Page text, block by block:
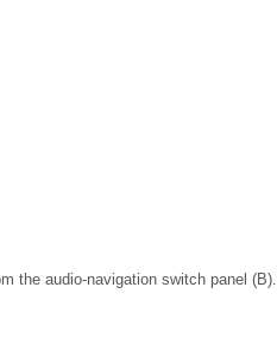
the audio-navigation switch panel (B).